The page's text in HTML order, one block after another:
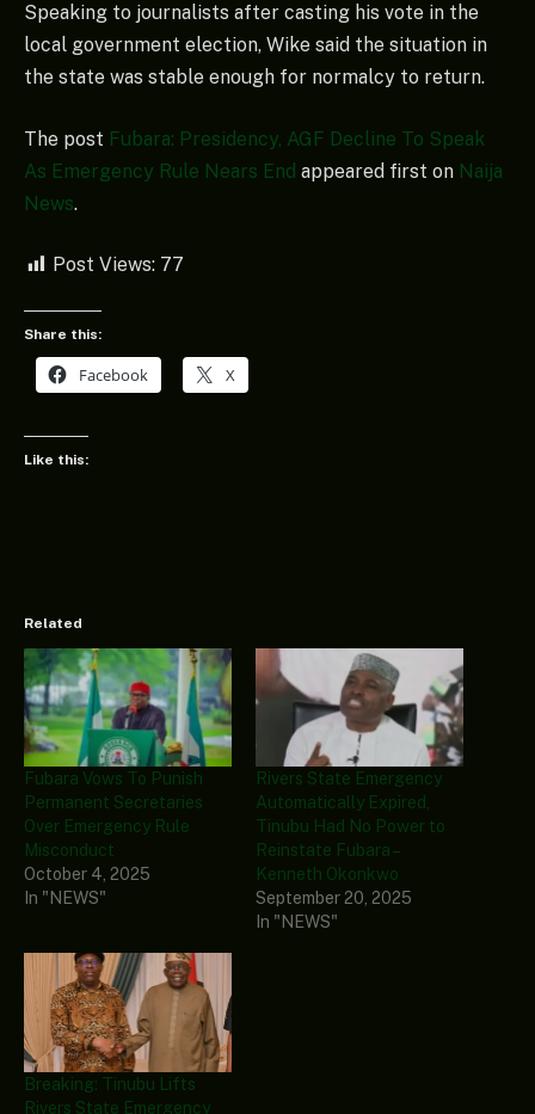
Speaking to journalists after casting his vote in the
local government election, Wike said the situation in
the state was stable enough for normalcy to return.
The post Fubara: Presidency, AGF Decline To Speak
As Emergency Rule Nears End appeared first on Naija
News.
Post Views: 77
Share this:
Facebook X
Like this:
Related
Fubara Vows To Punish
Permanent Secretaries
Over Emergency Rule
Misconduct
October 4, 2025
In "NEWS"
Rivers State Emergency
Automatically Expired,
Tinubu Had No Power to
Reinstate Fubara –
Kenneth Okonkwo
September 20, 2025
In "NEWS"
Breaking: Tinubu Lifts
Rivers State Emergency